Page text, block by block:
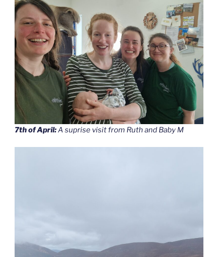
7th of April:A suprise visit from Ruth and Baby M